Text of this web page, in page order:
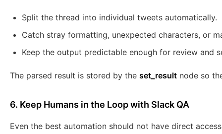
Split the thread into individual tweets automatically.
Catch stray formatting, unexpected characters, or
Keep the output predictable enough for review and
The parsed result is stored by the set_result node so
6. Keep Humans in the Loop with Slack QA
Even the best automation should not have direct